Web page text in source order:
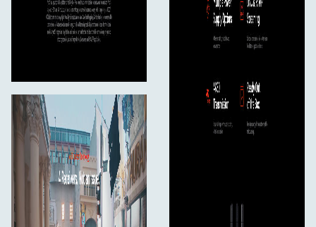
Power Consumption
< 8W
207g
Dimensions
Lx Wx H: 112 x 71.2 x 34.1mm (4.4 x 2.8 x 1.3in.)
Input/Output Format
HDMI Output